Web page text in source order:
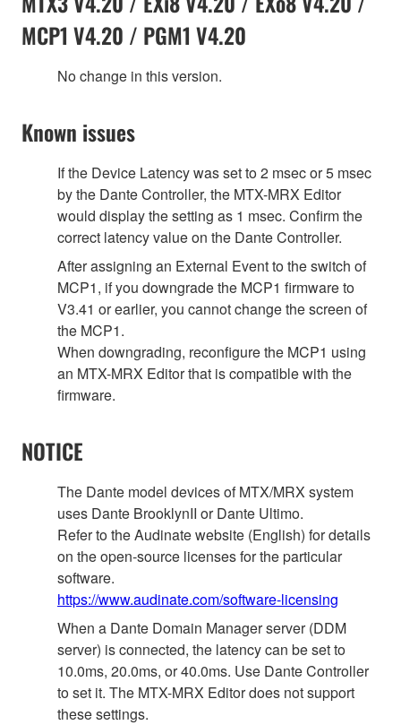
MCP1 V4.20 / PGM1 V4.20
No change in this version.
Known issues
If the Device Latency was set to 2 msec or 5 msec
by the Dante Controller, the MTX-MRX Editor
would display the setting as 1 msec. Confirm the
correct latency value on the Dante Controller.
After assigning an External Event to the switch of
MCP1, if you downgrade the MCP1 firmware to
V3.41 or earlier, you cannot change the screen of
the MCP1.
When downgrading, reconfigure the MCP1 using
an MTX-MRX Editor that is compatible with the
firmware.
NOTICE
The Dante model devices of MTX/MRX system
uses Dante BrooklynII or Dante Ultimo.
Refer to the Audinate website (English) for details
on the open‐source licenses for the particular
software.
https://www.audinate.com/software-licensing
When a Dante Domain Manager server (DDM
server) is connected, the latency can be set to
10.0ms, 20.0ms, or 40.0ms. Use Dante Controller
to set it. The MTX-MRX Editor does not support
these settings.